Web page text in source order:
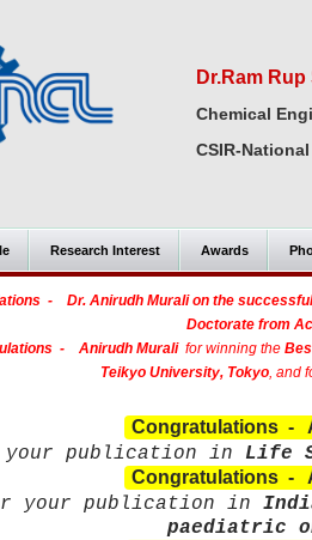
Dr.Ram
Chemical
CSIR-
Research Interest Awards
- Dr. Anirudh Murali on the
Doctorate from
- Anirudh Muralifor winning the
Teikyo University, Tokyo, and
Congratulations -
your publication in Life
Congratulations -
your publication in
paediatric